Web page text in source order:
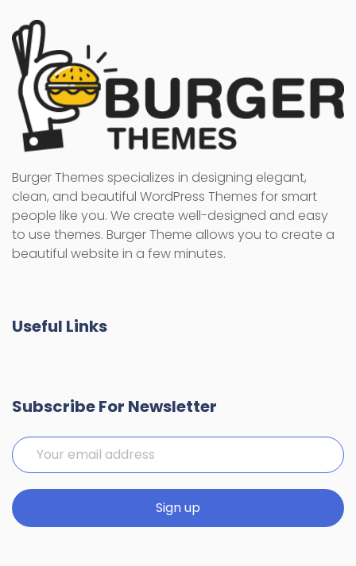
Burger Themes specializes in designing elegant,
clean, and beautiful WordPress Themes for smart
people like you. We create well-designed and easy
to use themes. Burger Theme allows you to create a
beautiful website in a few minutes.
Useful Links
Subscribe For Newsletter